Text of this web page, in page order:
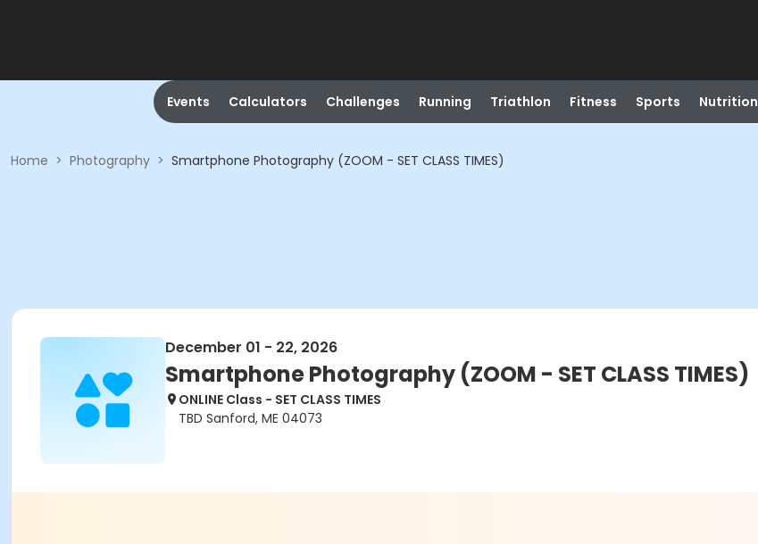
Events Calculators Challenges Running Triathlon Fitness Sports Nutrition
Home > Photography > Smartphone Photography (ZOOM - SET CLASS TIMES)
December 01 - 22, 2026
Smartphone Photography (ZOOM - SET CLASS TIMES)
ONLINE Class - SET CLASS TIMES
TBD Sanford, ME 04073